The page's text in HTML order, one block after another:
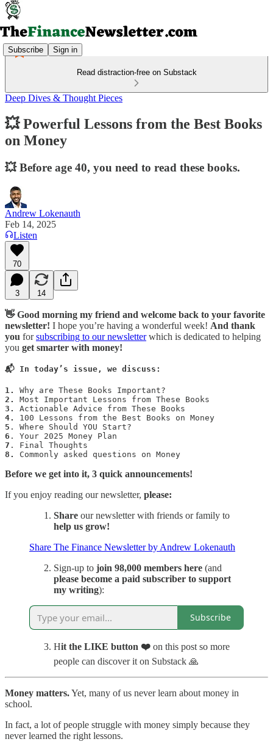
Subscribe Sign in
Read distraction-free on Substack
Deep Dives & Thought Pieces
💥 Powerful Lessons from the Best Books
on Money
💥 Before age 40, you need to read these books.
Andrew Lokenauth
Feb 14, 2025
Listen
70
3 14
👋 Good morning my friend and welcome back to your favorite
newsletter! I hope you’re having a wonderful week! And thank
you forsubscribing to our newsletterwhich is dedicated to helping
you get smarter with money!
📬 In today’s issue, we discuss:
1.
2.
3.
4.
5
6
7
8.
Commonly asked questions on Money
Before we get into it, 3 quick announcements!
If you enjoy reading our newsletter, please:
Share our newsletter with friends or family to
help us grow!
Share The Finance Newsletter by Andrew Lokenauth
Sign-up to join 98,000 members here (and
please become a paid subscriber to support
my writing):
Subscribe
Hit the LIKE button ❤️ on this post so more
people can discover it on Substack 🙏
Money matters.Yet, many of us never learn about money in
school.
In fact, a lot of people struggle with money simply because they
never learned the right lessons.